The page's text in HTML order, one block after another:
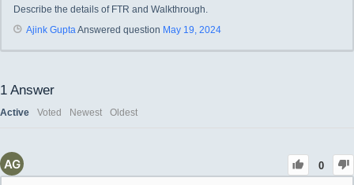
Describe the details of FTR and Walkthrough.
Ajink GuptaAnswered question May 19, 2024
1 Answer
Active Voted Newest Oldest
0